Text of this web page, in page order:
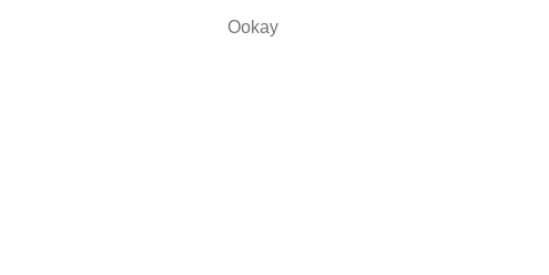
Ookay